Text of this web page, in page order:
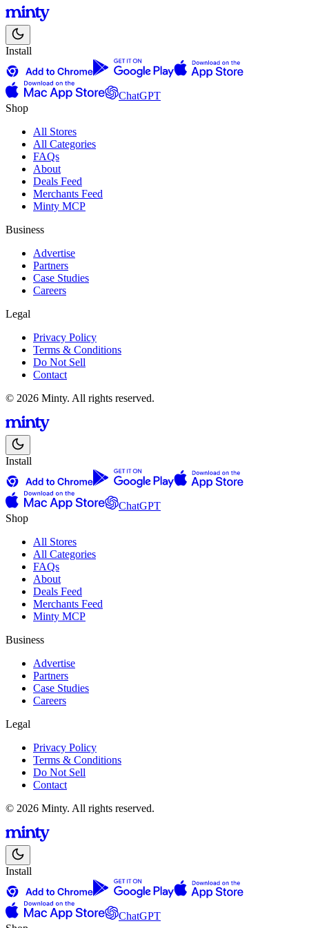
Install
ChatGPT
Shop
All Stores
All Categories
FAQs
About
Deals Feed
Merchants Feed
Minty MCP
Business
Advertise
Partners
Case Studies
Careers
Legal
Privacy Policy
Terms & Conditions
Do Not Sell
Contact
© 2026 Minty. All rights reserved.
Install
ChatGPT
Shop
All Stores
All Categories
FAQs
About
Deals Feed
Merchants Feed
Minty MCP
Business
Advertise
Partners
Case Studies
Careers
Legal
Privacy Policy
Terms & Conditions
Do Not Sell
Contact
© 2026 Minty. All rights reserved.
Install
ChatGPT